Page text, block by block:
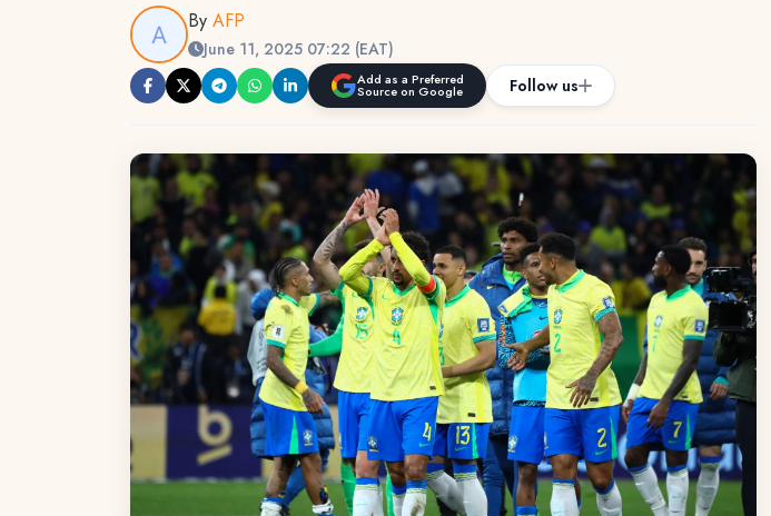
By AFP
June 11, 2025 07:22 (EAT)
Add as a Preferred
Source on Google Follow us